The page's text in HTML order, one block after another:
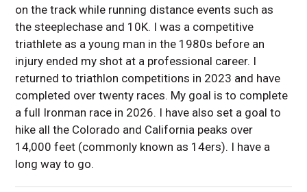
on the track while running distance events such as
the steeplechase and 10K. I was a competitive
triathlete as a young man in the 1980s before an
injury ended my shot at a professional career. I
returned to triathlon competitions in 2023 and have
completed over twenty races. My goal is to complete
a full Ironman race in 2026. I have also set a goal to
hike all the Colorado and California peaks over
14,000 feet (commonly known as 14ers). I have a
long way to go.